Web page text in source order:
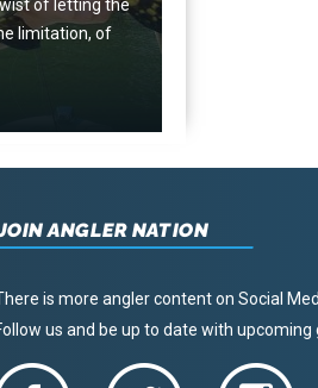
of letting the
limitation, of
ANGLER NATION
is more angler content on Social
us and be up to date with